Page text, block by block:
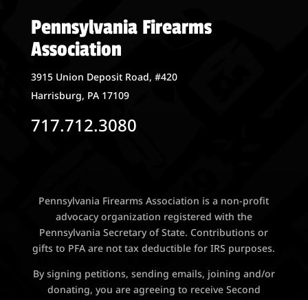
Pennsylvania Firearms
Association
3915 Union Deposit Road, #420
Harrisburg, PA 17109
717.712.3080
Pennsylvania Firearms Association is a non-profit
advocacy organization registered with the
Pennsylvania Secretary of State. Contributions or
gifts to PFA are not tax deductible for IRS purposes.
By signing petitions, sending emails, joining and/or
donating, you are agreeing to receive Second